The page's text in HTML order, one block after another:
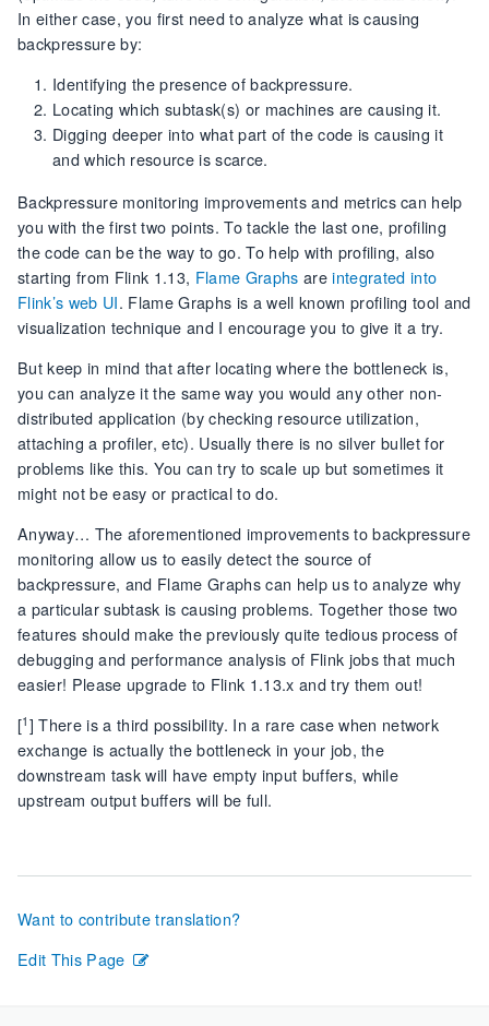
In either case, you first need to analyze what is causing
backpressure by:
Identifying the presence of backpressure.
Locating which subtask(s) or machines are causing it.
Digging deeper into what part of the code is causing it
and which resource is scarce.
Backpressure monitoring improvements and metrics can help
you with the first two points. To tackle the last one, profiling
the code can be the way to go. To help with profiling, also
starting from Flink 1.13, Flame Graphs areintegrated into
Flink’s web UI. Flame Graphs is a well known profiling tool and
visualization technique and I encourage you to give it a try.
But keep in mind that after locating where the bottleneck is,
you can analyze it the same way you would any other non-
distributed application (by checking resource utilization,
attaching a profiler, etc). Usually there is no silver bullet for
problems like this. You can try to scale up but sometimes it
might not be easy or practical to do.
Anyway… The aforementioned improvements to backpressure
monitoring allow us to easily detect the source of
backpressure, and Flame Graphs can help us to analyze why
a particular subtask is causing problems. Together those two
features should make the previously quite tedious process of
debugging and performance analysis of Flink jobs that much
easier! Please upgrade to Flink 1.13.x and try them out!
[1 ] There is a third possibility. In a rare case when network
exchange is actually the bottleneck in your job, the
downstream task will have empty input buffers, while
upstream output buffers will be full.
Want to contribute translation?
Edit This Page